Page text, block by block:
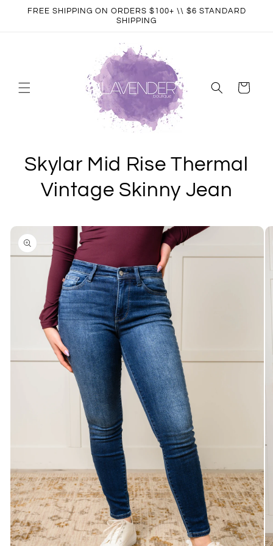
Skip to
FREE SHIPPING ON ORDERS $100+ \\ $6 STANDARD
SHIPPING
Cart
Skylar Mid Rise Thermal
Vintage Skinny Jean
Skip to
product
information